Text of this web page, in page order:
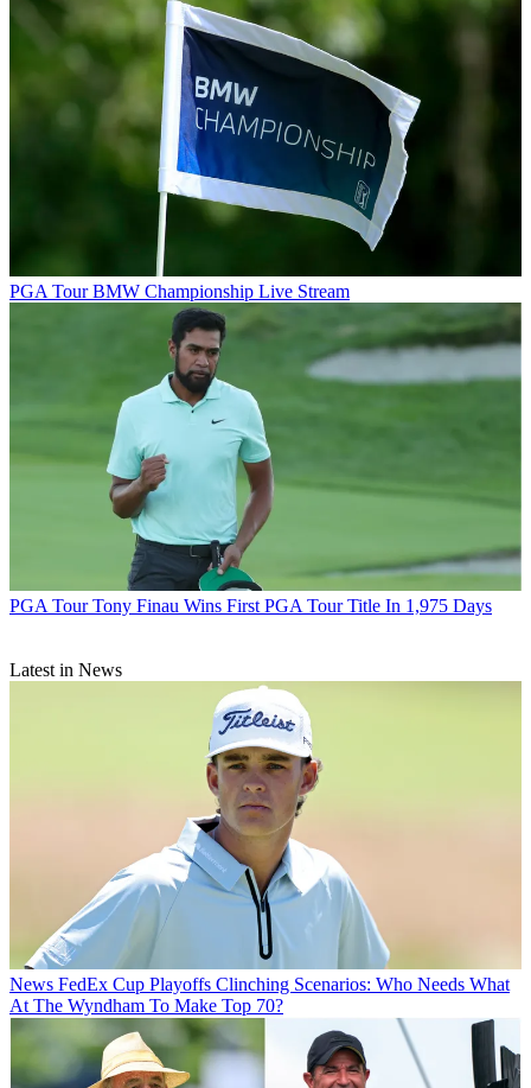
PGA Tour BMW Championship Live Stream
PGA Tour Tony Finau Wins First PGA Tour Title In 1,975 Days
Latest in News
News FedEx Cup Playoffs Clinching Scenarios: Who Needs What
At The Wyndham To Make Top 70?